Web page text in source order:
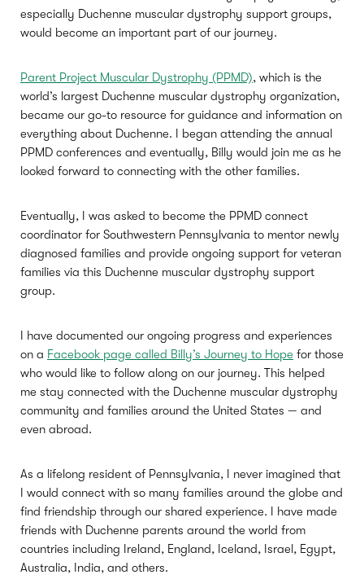
especially Duchenne muscular dystrophy support groups,
would become an important part of our journey.
Parent Project Muscular Dystrophy (PPMD), which is the
world’s largest Duchenne muscular dystrophy organization,
became our go-to resource for guidance and information on
everything about Duchenne. I began attending the annual
PPMD conferences and eventually, Billy would join me as he
looked forward to connecting with the other families.
Eventually, I was asked to become the PPMD connect
coordinator for Southwestern Pennsylvania to mentor newly
diagnosed families and provide ongoing support for veteran
families via this Duchenne muscular dystrophy support
group.
I have documented our ongoing progress and experiences
on a Facebook page called Billy’s Journey to Hope for those
who would like to follow along on our journey. This helped
me stay connected with the Duchenne muscular dystrophy
community and families around the United States — and
even abroad.
As a lifelong resident of Pennsylvania, I never imagined that
I would connect with so many families around the globe and
find friendship through our shared experience. I have made
friends with Duchenne parents around the world from
countries including Ireland, England, Iceland, Israel, Egypt,
Australia, India, and others.